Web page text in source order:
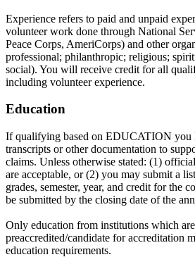
Experience refers to paid and unpaid
volunteer work done through National
Peace Corps, AmeriCorps) and other
professional; philanthropic; religious;
social). You will receive credit for all
including volunteer experience.
Education
If qualifying based on EDUCATION
transcripts or other documentation to
claims. Unless otherwise stated: (1)
are acceptable, or (2) you may submit a
grades, semester, year, and credit for the
be submitted by the closing date of the
Only education from institutions which
preaccredited/candidate for accreditation
education requirements.